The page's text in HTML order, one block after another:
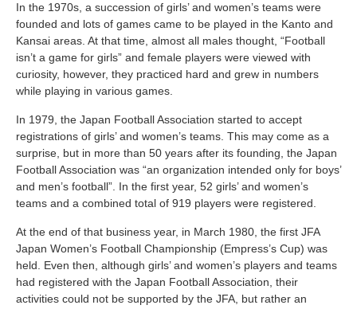
In the 1970s, a succession of girls’ and women’s teams were
founded and lots of games came to be played in the Kanto and
Kansai areas. At that time, almost all males thought, “Football
isn’t a game for girls” and female players were viewed with
curiosity, however, they practiced hard and grew in numbers
while playing in various games.
In 1979, the Japan Football Association started to accept
registrations of girls’ and women’s teams. This may come as a
surprise, but in more than 50 years after its founding, the Japan
Football Association was “an organization intended only for boys’
and men’s football”. In the first year, 52 girls’ and women’s
teams and a combined total of 919 players were registered.
At the end of that business year, in March 1980, the first JFA
Japan Women’s Football Championship (Empress’s Cup) was
held. Even then, although girls’ and women’s players and teams
had registered with the Japan Football Association, their
activities could not be supported by the JFA, but rather an